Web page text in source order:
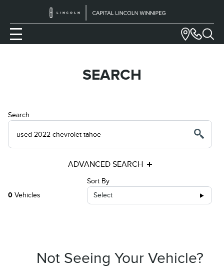
SEARCH
Search
ADVANCED SEARCH
0 Vehicles
Sort By
Select
Not Seeing Your Vehicle?